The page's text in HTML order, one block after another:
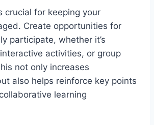
crucial for keeping your
Create opportunities for
participate, whether it’s
activities, or group
not only increases
also helps reinforce key points
learning